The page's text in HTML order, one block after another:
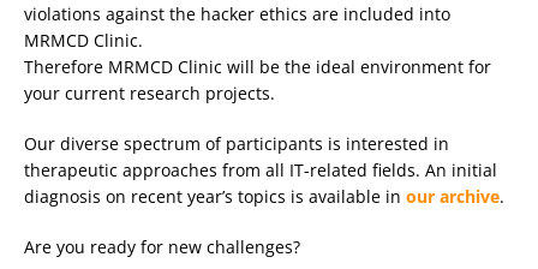
violations against the hacker ethics are included into
MRMCD Clinic.
Therefore MRMCD Clinic will be the ideal environment for
your current research projects.
Our diverse spectrum of participants is interested in
therapeutic approaches from all IT-related fields. An initial
diagnosis on recent year’s topics is available in our archive.
Are you ready for new challenges?